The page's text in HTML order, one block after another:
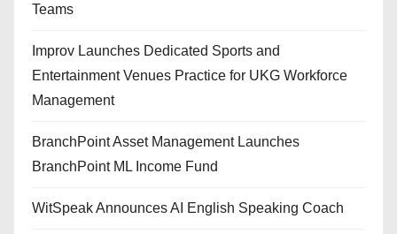
Teams
Improv Launches Dedicated Sports and
Entertainment Venues Practice for UKG Workforce
Management
BranchPoint Asset Management Launches
BranchPoint ML Income Fund
WitSpeak Announces AI English Speaking Coach